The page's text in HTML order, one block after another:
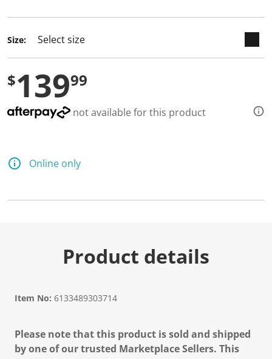
Size:
$13999
not available for this product
Online only
Product details
Item No: 6133489303714
Please note that this product is sold and shipped
by one of our trusted Marketplace Sellers. This